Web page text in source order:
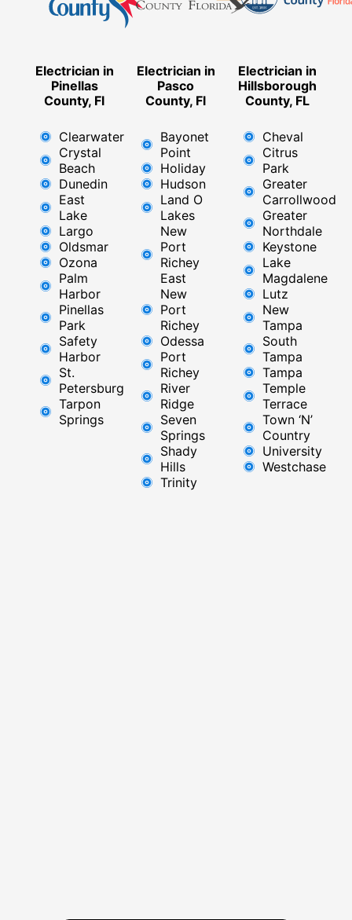
Electrician in
Pinellas
County, Fl
Clearwater
Crystal
Beach
Dunedin
East
Lake
Largo
Oldsmar
Ozona
Palm
Harbor
Pinellas
Park
Safety
Harbor
St.
Petersburg
Tarpon
Springs
Electrician in
Pasco
County, Fl
Bayonet
Point
Holiday
Hudson
Land O
Lakes
New
Port
Richey
East ​
New
Port
Richey​
Odessa
Port
Richey
River
Ridge​
Seven
Springs
Shady
Hills
Trinity
Electrician in
Hillsborough
County, FL
Cheval
Citrus
Park
Greater
Carrollwood
Greater
Northdale
Keystone
Lake
Magdalene
Lutz
New
Tampa
South
Tampa
Tampa
Temple
Terrace
Town ‘N’
Country
University
Westchase